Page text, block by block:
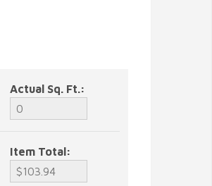
Actual Sq. Ft.:
Item Total: